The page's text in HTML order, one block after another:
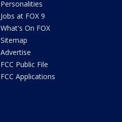
Personalities
Jobs at FOX 9
What's On FOX
Sitemap
Advertise
FCC Public File
FCC Applications